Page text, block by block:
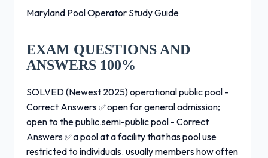
Maryland Pool Operator Study Guide
EXAM QUESTIONS AND
ANSWERS 100%
SOLVED (Newest 2025) operational public pool -
Correct Answers ✅open for general admission;
open to the public.semi-public pool - Correct
Answers ✅a pool at a facility that has pool use
restricted to individuals. usually members how often